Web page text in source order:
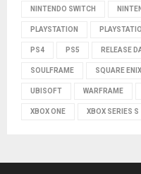
NINTENDO SWITCH
PLAYSTATION
PS4 PS5 RELEASE
SOULFRAME SQUARE ENIX
UBISOFT WARFRAME
XBOX ONE XBOX SERIES S